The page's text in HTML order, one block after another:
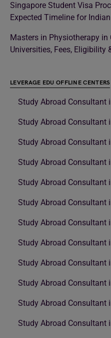
Singapore Student Visa
Expected Timeline for
Masters in Physiotherapy in
Universities, Fees, Eligibility
LEVERAGE EDU OFFLINE CENTERS
Study Abroad Consultant
Study Abroad Consultant
Study Abroad Consultant
Study Abroad Consultant
Study Abroad Consultant
Study Abroad Consultant
Study Abroad Consultant
Study Abroad Consultant
Study Abroad Consultant
Study Abroad Consultant
Study Abroad Consultant
Study Abroad Consultant